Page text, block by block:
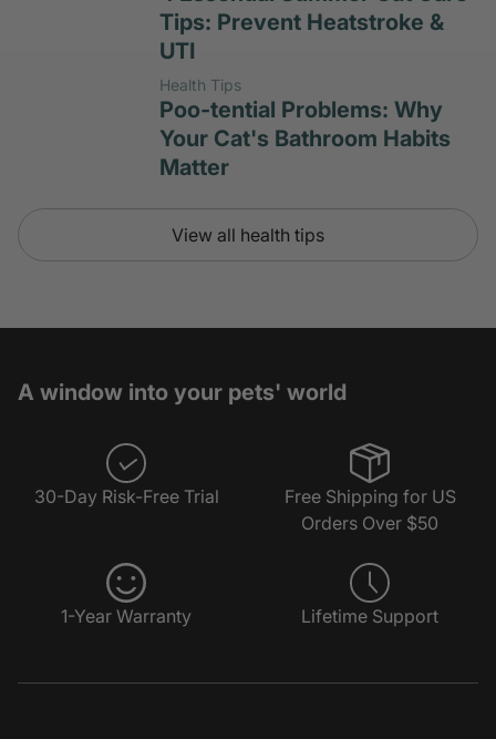
Tips: Prevent Heatstroke &
UTI
Health Tips
Poo-tential Problems: Why
Your Cat's Bathroom Habits
Matter
View all health tips
A window into your pets' world
30-Day Risk-Free Trial
Free Shipping for US
Orders Over $50
1-Year Warranty Lifetime Support